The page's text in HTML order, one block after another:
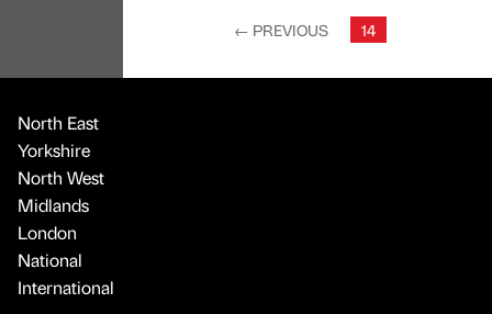
← PREVIOUS 14
North East
Yorkshire
North West
Midlands
London
National
International